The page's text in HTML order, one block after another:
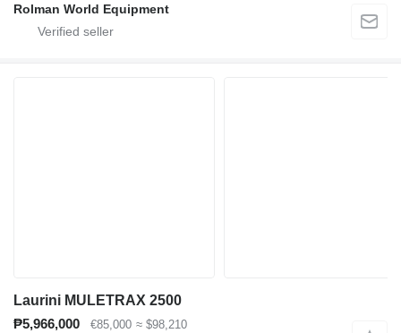
Rolman World Equipment
Laurini MULETRAX 2500
₱5,966,000
€85,000 ≈ $98,210